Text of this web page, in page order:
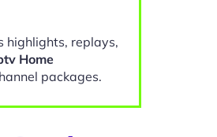
highlights, replays,
Home
packages.